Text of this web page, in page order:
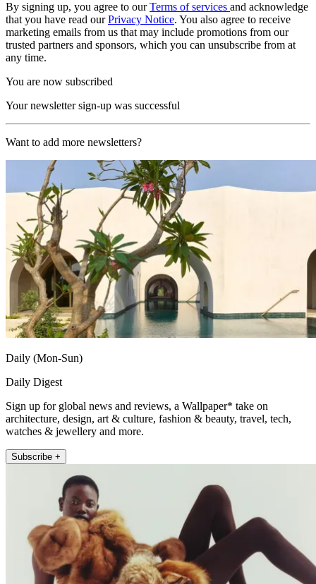
By signing up, you agree to ourTerms of services and acknowledge
that you have read ourPrivacy Notice. You also agree to receive
marketing emails from us that may include promotions from our
trusted partners and sponsors, which you can unsubscribe from at
any time.
You are now subscribed
Your newsletter sign-up was successful
Want to add more newsletters?
Daily (Mon-Sun)
Daily Digest
Sign up for global news and reviews, a Wallpaper* take on
architecture, design, art & culture, fashion & beauty, travel, tech,
watches & jewellery and more.
Subscribe +